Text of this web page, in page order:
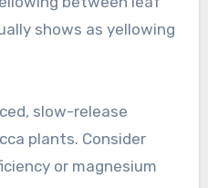
shows as yellowing
slow-release
plants. Consider
or magnesium